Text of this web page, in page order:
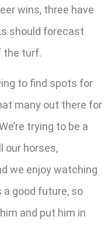
wins, three have
should forecast
the turf.
to find spots for
many out there for
trying to be a
our horses,
we enjoy watching
a good future, so
and put him in